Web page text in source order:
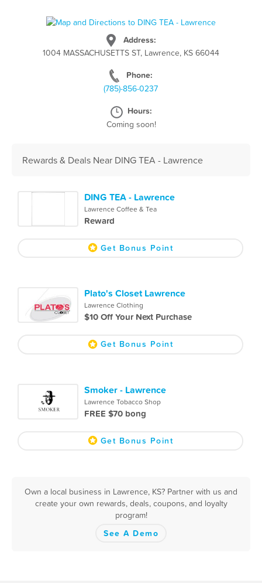
Address:
1004 MASSACHUSETTS ST, Lawrence, KS 66044
Phone:
(785)-856-0237
Hours:
Coming soon!
Rewards & Deals Near DING TEA - Lawrence
DING TEA - Lawrence
Lawrence Coffee & Tea
Reward
Get Bonus Point
Plato's Closet Lawrence
Lawrence Clothing
$10 Off Your Next Purchase
Get Bonus Point
Smoker - Lawrence
Lawrence Tobacco Shop
FREE $70 bong
Get Bonus Point
Own a local business in Lawrence, KS? Partner with us and
create your own rewards, deals, coupons, and loyalty
program!
See A Demo